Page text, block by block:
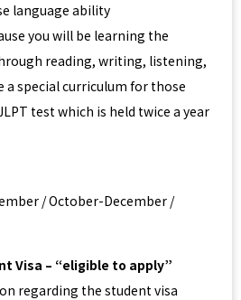
language ability
you will be learning the
reading, writing, listening,
a special curriculum for those
test which is held twice a year
/ October-December /
Visa – “eligible to apply”
regarding the student visa